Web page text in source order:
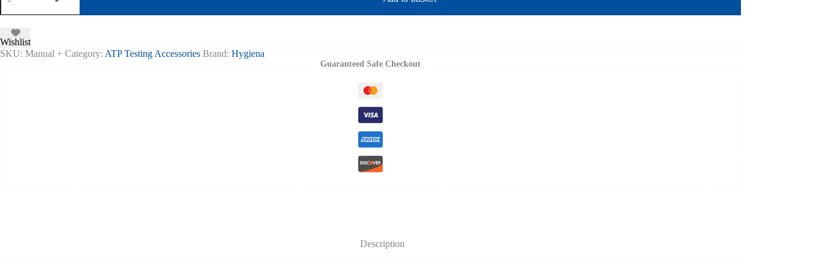
Upload
Utility
Disc
quantity
Wishlist
SKU: Manual + Category: ATP Testing Accessories Brand: Hygiena
Guaranteed Safe Checkout
Description